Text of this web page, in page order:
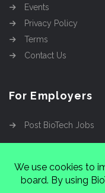
Events
Privacy Policy
Terms
Contact Us
For Employers
Post BioTech Jobs